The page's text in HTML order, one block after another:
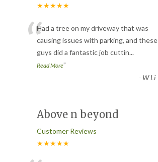
★★★★★
“Had a tree on my driveway that was
causing issues with parking, and these
guys did a fantastic job cuttin...
Read More”
- W Li
Above n beyond
Customer Reviews
★★★★★